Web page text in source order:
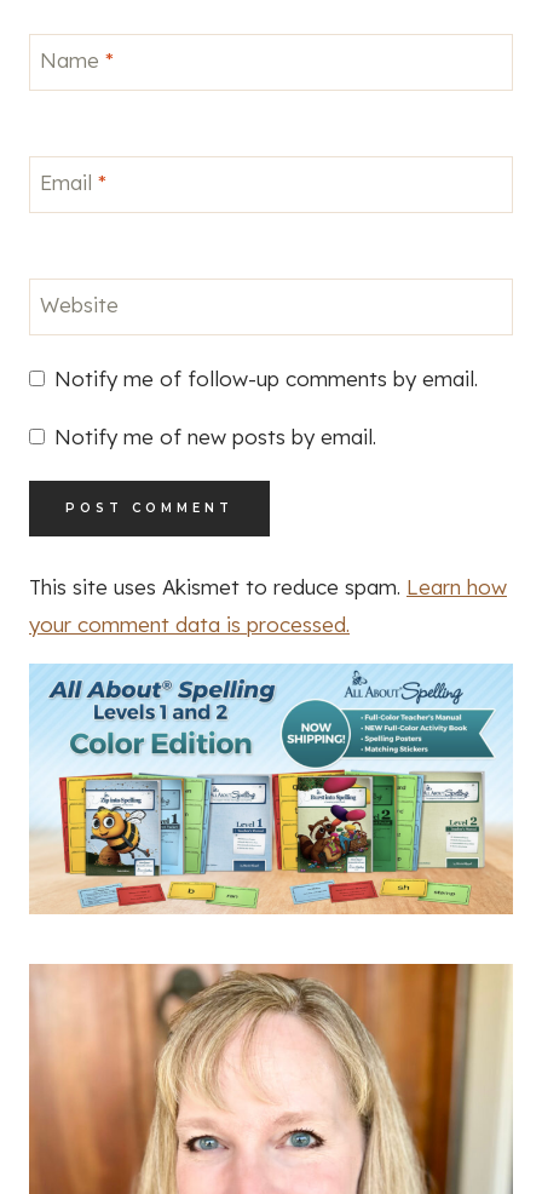
Name *
Email *
Website
Notify me of follow-up comments by email.
Notify me of new posts by email.
This site uses Akismet to reduce spam. Learn how
your comment data is processed.